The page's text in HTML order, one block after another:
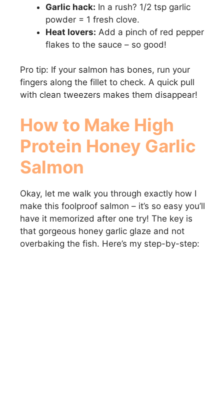
Garlic hack: In a rush? 1/2 tsp garlic
powder = 1 fresh clove.
Heat lovers: Add a pinch of red pepper
flakes to the sauce – so good!
Pro tip: If your salmon has bones, run your
fingers along the fillet to check. A quick pull
with clean tweezers makes them disappear!
How to Make High
Protein Honey Garlic
Salmon
Okay, let me walk you through exactly how I
make this foolproof salmon – it’s so easy you’ll
have it memorized after one try! The key is
that gorgeous honey garlic glaze and not
overbaking the fish. Here’s my step-by-step: